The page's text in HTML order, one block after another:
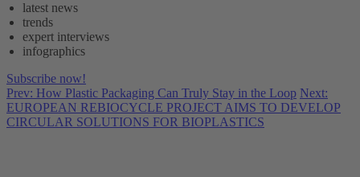
latest news
trends
expert interviews
infographics
Subscribe now!
Prev: How Plastic Packaging Can Truly Stay in the Loop Next:
EUROPEAN REBIOCYCLE PROJECT AIMS TO DEVELOP
CIRCULAR SOLUTIONS FOR BIOPLASTICS